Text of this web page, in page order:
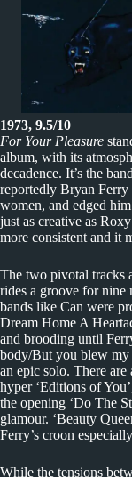
1973, 9.5/10
For Your Pleasure
album, with its
decadence. It’s the
reportedly Bryan Ferry
women, and edged
just as creative as
more consistent and it
The two pivotal tracks
rides a groove for nine
bands like Can were
Dream Home A
and brooding until
body/But you blew my
an epic solo. There are
hyper ‘Editions of
the opening ‘Do The
glamour. ‘Beauty
Ferry’s croon
While the tensions